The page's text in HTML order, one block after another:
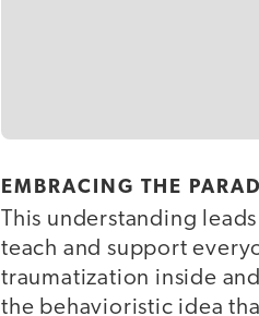
EMBRACING THE
This understanding
teach and support
traumatization inside
the behavioristic idea